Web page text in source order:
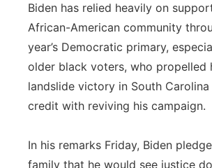
Biden has relied heavily on
African-American community
year’s Democratic primary,
older black voters, who propelled
landslide victory in South
credit with reviving his campaign.
In his remarks Friday, Biden
family that he would see justice